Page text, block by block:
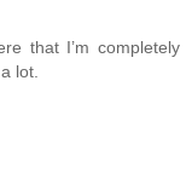
that I’m completely
lot.